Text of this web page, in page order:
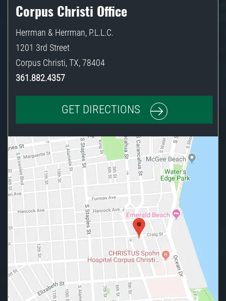
Corpus Christi Office
Herrman & Herrman, P.L.L.C.
1201 3rd Street
Corpus Christi,TX,78404
361.882.4357
GET DIRECTIONS